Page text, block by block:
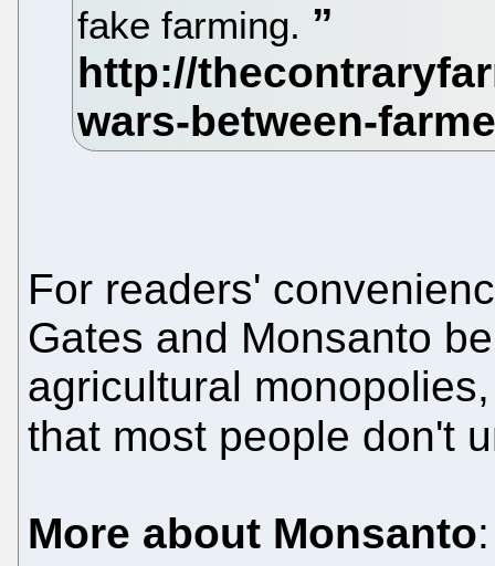
fake farming.
For readers'
Gates and Monsanto
agricultural
that most people don't
More about Monsanto: